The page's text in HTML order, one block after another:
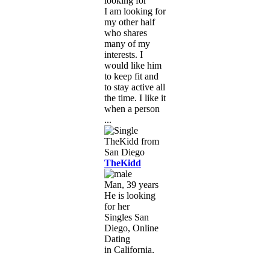
I am looking for
my other half
who shares
many of my
interests. I
would like him
to keep fit and
to stay active all
the time. I like it
when a person
...
TheKidd
Man, 39 years
He is looking
for her
Singles San
Diego, Online
Dating
in California,